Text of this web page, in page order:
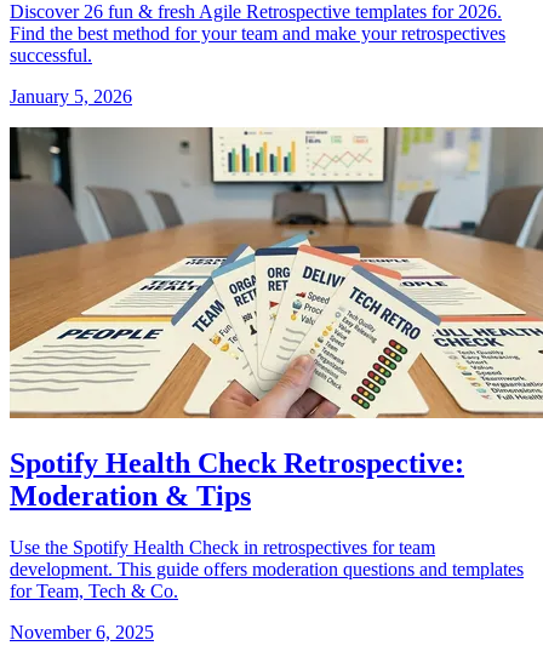
Discover 26 fun & fresh Agile Retrospective templates for 2026.
Find the best method for your team and make your retrospectives
successful.
January 5, 2026
Spotify Health Check Retrospective:
Moderation & Tips
Use the Spotify Health Check in retrospectives for team
development. This guide offers moderation questions and templates
for Team, Tech & Co.
November 6, 2025